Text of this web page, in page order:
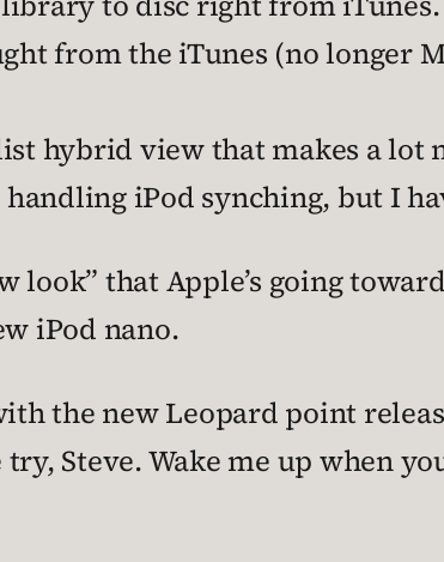
from the iTunes (no longer
hybrid view that makes a lot
iPod synching, but I
look” that Apple’s going
iPod nano.
the new Leopard point
Steve. Wake me up when